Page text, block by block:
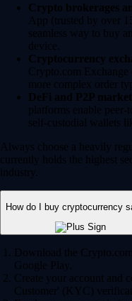
Crypto brokerages
App (trusted by over
seamless way to buy
device.
Cryptocurrency
Crypto.com
more complex order
DeFi and P2P
platforms enable peer-
self-custodial wallets
Always choose a heavily
currently holds the highest
industry.
How do I buy cryptocurrency
Download the
Google Play.
Create your account and
Customer' (KYC)